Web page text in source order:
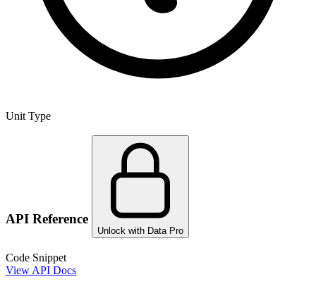
Unit Type
API Reference
Unlock with Data Pro
Code Snippet
View API Docs